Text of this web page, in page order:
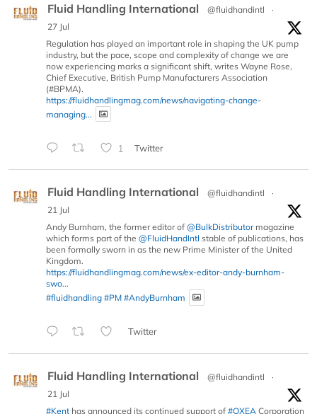
Fluid Handling International @fluidhandintl
·
27 Jul
Regulation has played an important role in shaping the UK pump
industry, but the pace, scope and complexity of change we are
now experiencing marks a significant shift, writes Wayne Rose,
Chief Executive, British Pump Manufacturers Association
(#BPMA).
https://fluidhandlingmag.com/news/navigating-change-
managing...
1 Twitter
Fluid Handling International @fluidhandintl
·
21 Jul
Andy Burnham, the former editor of @BulkDistributormagazine
which forms part of the @FluidHandIntl stable of publications, has
been formally sworn in as the new Prime Minister of the United
Kingdom.
https://fluidhandlingmag.com/news/ex-editor-andy-burnham-
swo...
#fluidhandling #PM #AndyBurnham
Twitter
Fluid Handling International @fluidhandintl
·
21 Jul
#Kent has announced its continued support of #OXEA Corporation